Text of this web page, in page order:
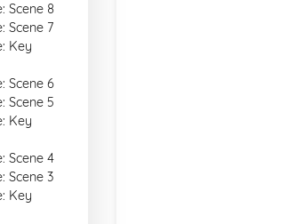
Scene 8
Scene 7
Key
Scene 6
Scene 5
Key
Scene 4
Scene 3
Key